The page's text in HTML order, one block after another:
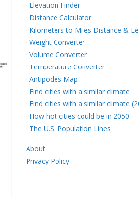
· Elevation Finder
· Distance Calculator
· Kilometers to Miles Distance &
· Weight Converter
· Volume Converter
· Temperature Converter
· Antipodes Map
· Find cities with a similar climate
· Find cities with a similar climate
· How hot cities could be in 2050
· The U.S. Population Lines
About
Privacy Policy